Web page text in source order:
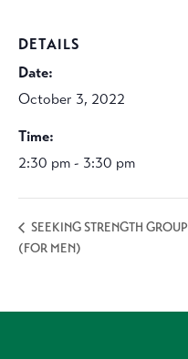
DETAILS
Date:
October 3, 2022
Time:
2:30 pm - 3:30 pm
SEEKING STRENGTH GROUP
(FOR MEN)